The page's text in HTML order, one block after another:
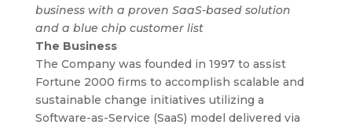
business with a proven SaaS-based solution
and a blue chip customer list
The Business
The Company was founded in 1997 to assist
Fortune 2000 firms to accomplish scalable and
sustainable change initiatives utilizing a
Software-as-Service (SaaS) model delivered via